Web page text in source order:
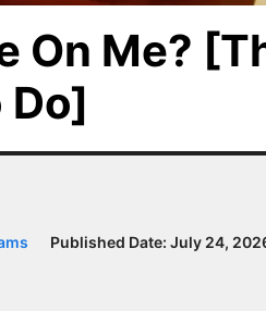
On Me?
Do]
Published Date: July 24,